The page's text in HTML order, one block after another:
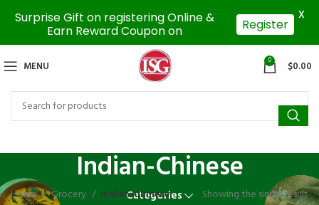
MENU 0 $0.00
Indian-Chinese
Categories
Home Grocery Indian-Chinese
Showing the single result
Surprise Gift on registering Online &
Earn Reward Coupon on
Register
X